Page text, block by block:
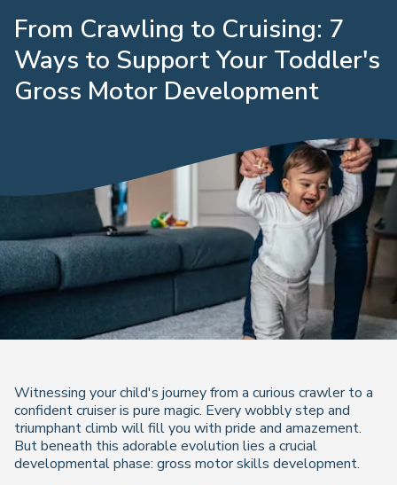
From Crawling to Cruising: 7
Ways to Support Your Toddler's
Gross Motor Development
Witnessing your child's journey from a curious crawler to a
confident cruiser is pure magic. Every wobbly step and
triumphant climb will fill you with pride and amazement.
But beneath this adorable evolution lies a crucial
developmental phase: gross motor skills development.